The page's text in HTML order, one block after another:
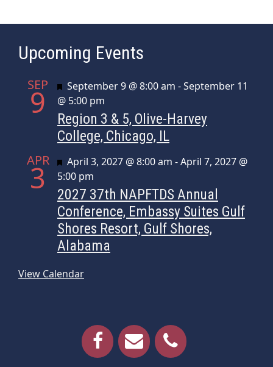
Upcoming Events
SEP
9 Featured
September 9 @ 8:00 am -September 11
@ 5:00 pm
Region 3 & 5, Olive-Harvey
College, Chicago, IL
APR
3 Featured
April 3, 2027 @ 8:00 am -April 7, 2027 @
5:00 pm
2027 37th NAPFTDS Annual
Conference, Embassy Suites Gulf
Shores Resort, Gulf Shores,
Alabama
View Calendar